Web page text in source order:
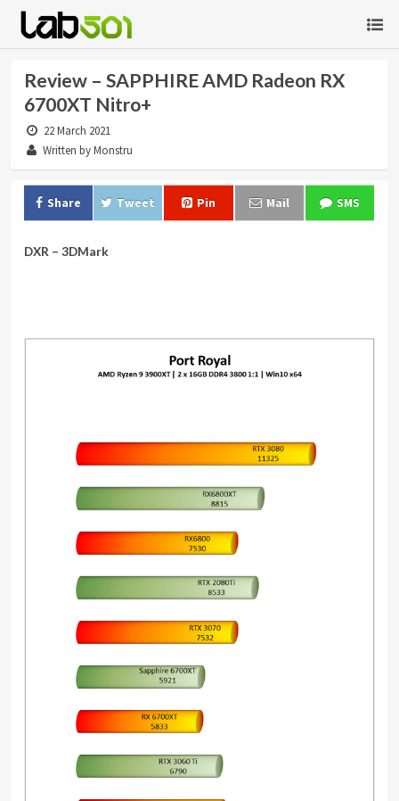
Review – SAPPHIRE AMD Radeon RX
6700XT Nitro+
22 March 2021
Written by Monstru
Share Tweet Pin Mail SMS
DXR – 3DMark